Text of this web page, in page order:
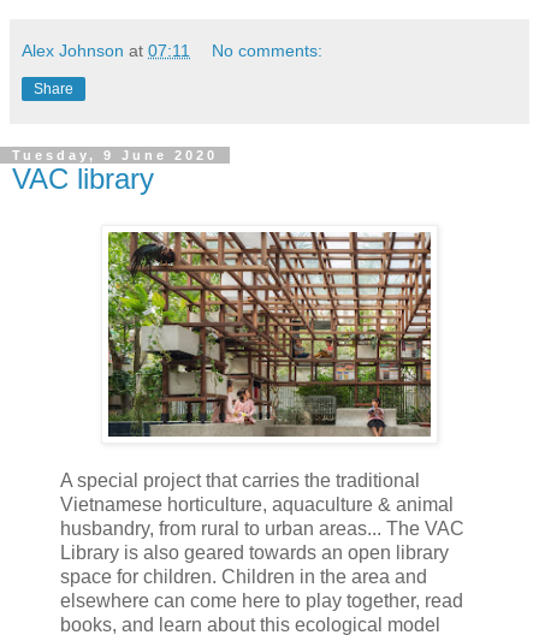
Alex Johnson at 07:11 No comments:
Share
Tuesday, 9 June 2020
VAC library
A special project that carries the traditional
Vietnamese horticulture, aquaculture & animal
husbandry, from rural to urban areas... The VAC
Library is also geared towards an open library
space for children. Children in the area and
elsewhere can come here to play together, read
books, and learn about this ecological model